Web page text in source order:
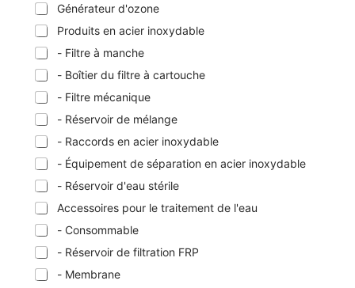
Générateur d'ozone
Produits en acier inoxydable
- Filtre à manche
- Boîtier du filtre à cartouche
- Filtre mécanique
- Réservoir de mélange
- Raccords en acier inoxydable
- Équipement de séparation en acier inoxydable
- Réservoir d'eau stérile
Accessoires pour le traitement de l'eau
- Consommable
- Réservoir de filtration FRP
- Membrane